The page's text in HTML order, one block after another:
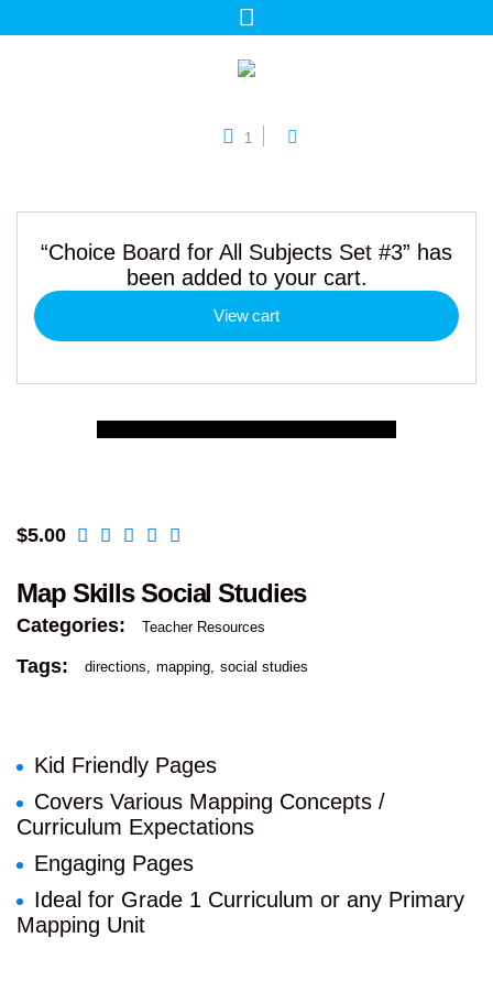
1
“Choice Board for All Subjects Set #3” has
been added to your cart.
View cart
$5.00
Map Skills Social Studies
Categories: Teacher Resources
Tags: directions mapping social studies
Kid Friendly Pages
Covers Various Mapping Concepts /
Curriculum Expectations
Engaging Pages
Ideal for Grade 1 Curriculum or any Primary
Mapping Unit